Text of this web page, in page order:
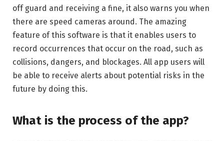
off guard and receiving a fine, it also warns you when
there are speed cameras around. The amazing
feature of this software is that it enables users to
record occurrences that occur on the road, such as
collisions, dangers, and blockages. All app users will
be able to receive alerts about potential risks in the
future by doing this.
What is the process of the app?